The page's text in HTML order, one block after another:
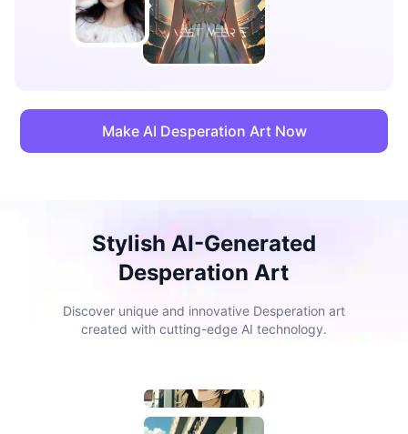
Make AI Desperation Art Now
Stylish AI-Generated
Desperation Art
Discover unique and innovative Desperation art
created with cutting-edge AI technology.